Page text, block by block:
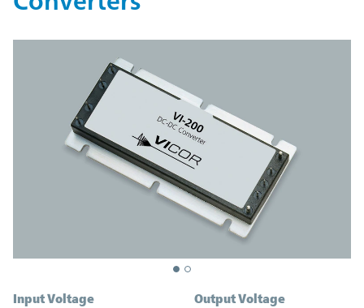
Input Voltage Output Voltage